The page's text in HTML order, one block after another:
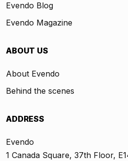
Evendo Blog
Evendo Magazine
ABOUT US
About Evendo
Behind the scenes
ADDRESS
Evendo
1 Canada Square, 37th Floor,